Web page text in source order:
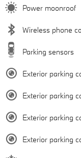
Power moonroof
Wireless phone
Parking sensors
Exterior parking
Exterior parking
Exterior parking
Exterior parking